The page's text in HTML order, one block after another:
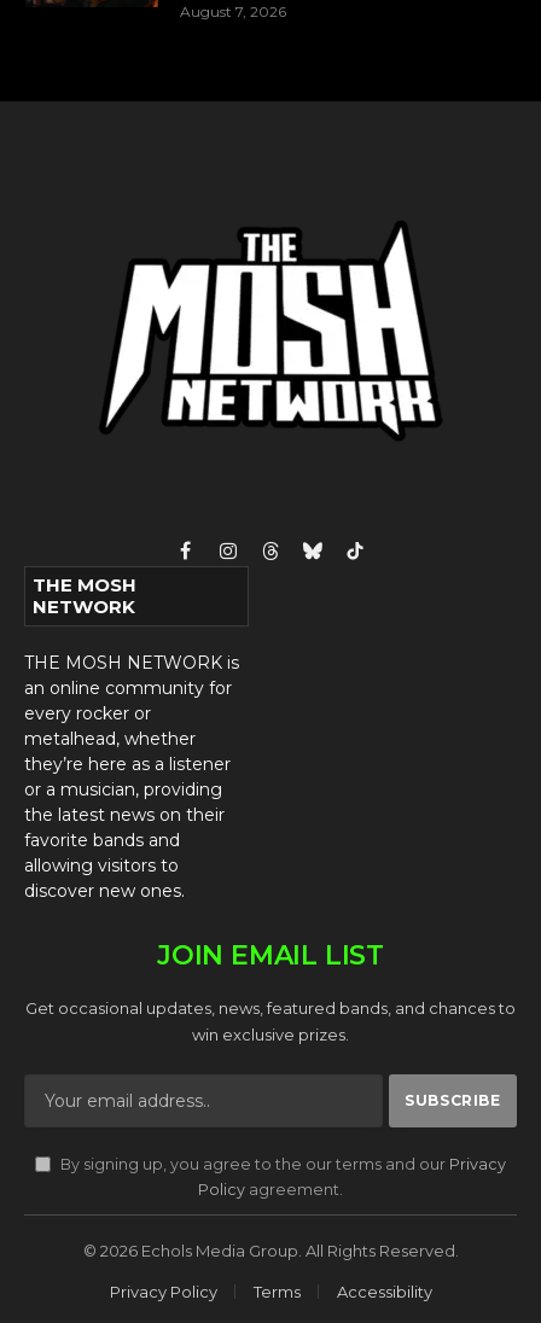
August 7, 2026
FacebookInstagram
ThreadsBlueskyTikTok
THE MOSH
NETWORK
THE MOSH NETWORK is
an online community for
every rocker or
metalhead, whether
they’re here as a listener
or a musician, providing
the latest news on their
favorite bands and
allowing visitors to
discover new ones.
JOIN EMAIL LIST
Get occasional updates, news, featured bands, and chances to
win exclusive prizes.
By signing up, you agree to the our terms and our Privacy
Policy agreement.
© 2026 Echols Media Group. All Rights Reserved.
Privacy Policy Terms Accessibility